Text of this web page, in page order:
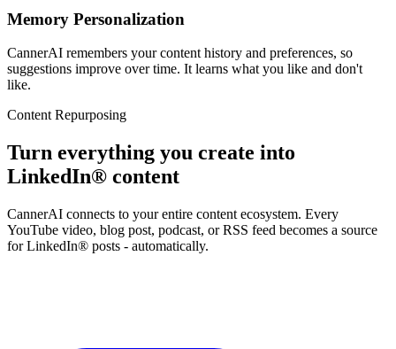
Memory Personalization
CannerAI remembers your content history and preferences, so
suggestions improve over time. It learns what you like and don't
like.
Content Repurposing
Turn everything you create into
LinkedIn® content
CannerAI connects to your entire content ecosystem. Every
YouTube video, blog post, podcast, or RSS feed becomes a source
for LinkedIn® posts - automatically.